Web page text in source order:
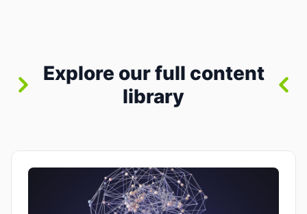
Explore our full content
library